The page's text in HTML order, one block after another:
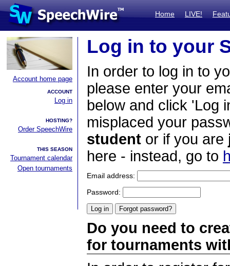
Home LIVE!
Account home page
ACCOUNT
Log in
HOSTING?
Order SpeechWire
THIS SEASON
Tournament calendar
Open tournaments
Log in to your
In order to log in to
please enter your
below and click 'Log
misplaced your
student or if you are
here - instead, go to
Email address:
Password:
Do you need to
for tournaments